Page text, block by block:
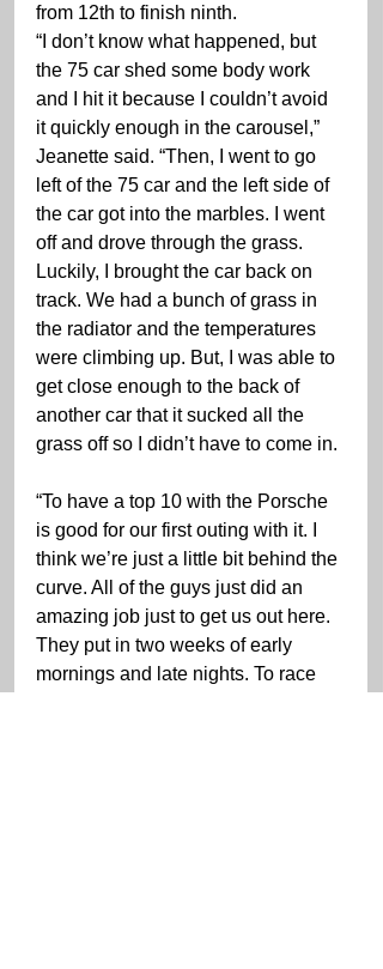
from 12th to finish ninth.
“I don’t know what happened, but
the 75 car shed some body work
and I hit it because I couldn’t avoid
it quickly enough in the carousel,”
Jeanette said. “Then, I went to go
left of the 75 car and the left side of
the car got into the marbles. I went
off and drove through the grass.
Luckily, I brought the car back on
track. We had a bunch of grass in
the radiator and the temperatures
were climbing up. But, I was able to
get close enough to the back of
another car that it sucked all the
grass off so I didn’t have to come in.
“To have a top 10 with the Porsche
is good for our first outing with it. I
think we’re just a little bit behind the
curve. All of the guys just did an
amazing job just to get us out here.
They put in two weeks of early
mornings and late nights. To race